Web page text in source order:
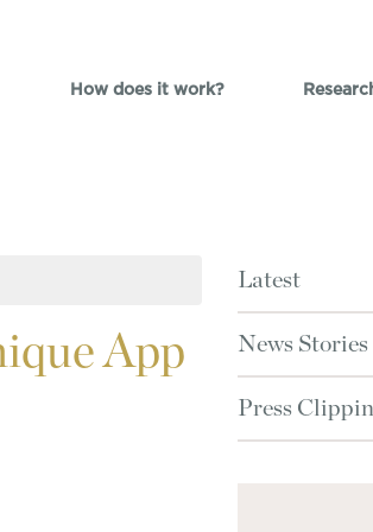
How does it work?
App
Latest
News Stories
Press